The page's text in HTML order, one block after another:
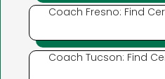
Coach Fresno: Find
Coach Tucson: Find